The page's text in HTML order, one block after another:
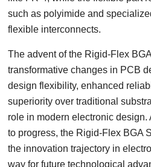
such as polyimide and
flexible interconnects.
The advent of the Rigid-Flex
transformative changes in PCB
design flexibility, enhanced
superiority over traditional
role in modern electronic
to progress, the Rigid-Flex BGA
the innovation trajectory in
way for future technological